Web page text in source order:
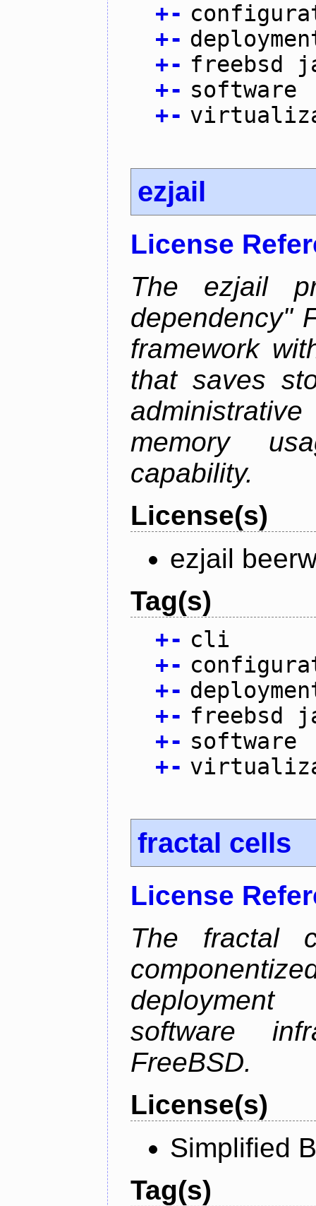
+-
+-
+- freebsd
+- software
+-
ezjail
License
The ezjail
dependency"
framework
that saves
memory
capability.
License(s)
ezjail
Tag(s)
+- cli
+-
+-
+- freebsd
+- software
+-
fractal cells
License
The fractal
software
FreeBSD.
License(s)
Simplified
Tag(s)